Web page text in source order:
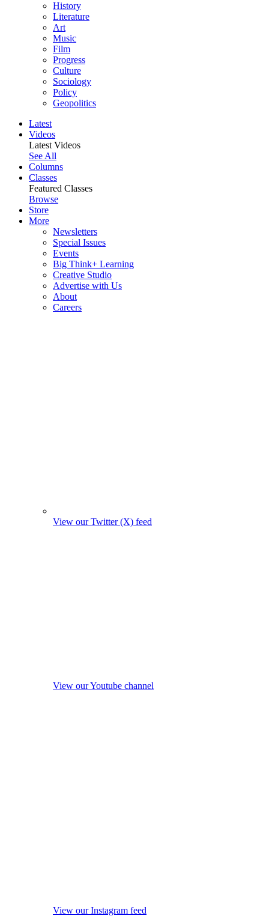
History
Literature
Art
Music
Film
Progress
Culture
Sociology
Policy
Geopolitics
Latest
Videos
Latest Videos
See All
Columns
Classes
Featured Classes
Browse
Store
More
Newsletters
Special Issues
Events
Big Think+ Learning
Creative Studio
Advertise with Us
About
Careers
View our Twitter (X) feed
View our Youtube channel
View our Instagram feed